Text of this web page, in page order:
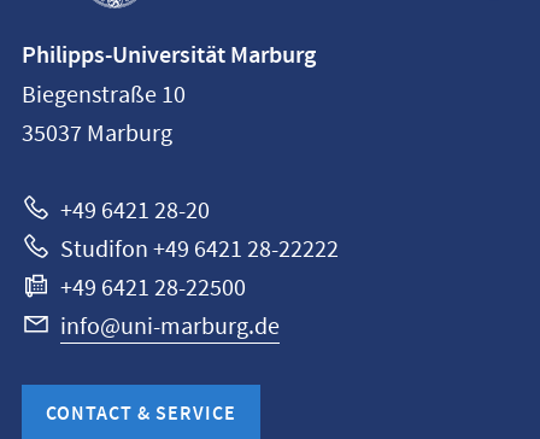
information
Philipps-
Universität
Philipps-Universität Marburg
Biegenstraße 10
35037 Marburg
+49 6421 28-20
Studifon +49 6421 28-22222
+49 6421 28-22500
info@uni-marburg.de
CONTACT & SERVICE